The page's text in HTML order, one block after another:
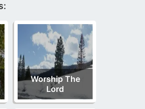
Worship The
Lord